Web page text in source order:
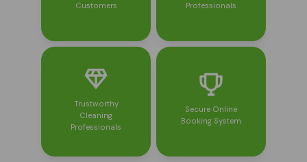
Customers
Professionals
Trustworthy
Cleaning
Professionals
Secure Online
Booking System